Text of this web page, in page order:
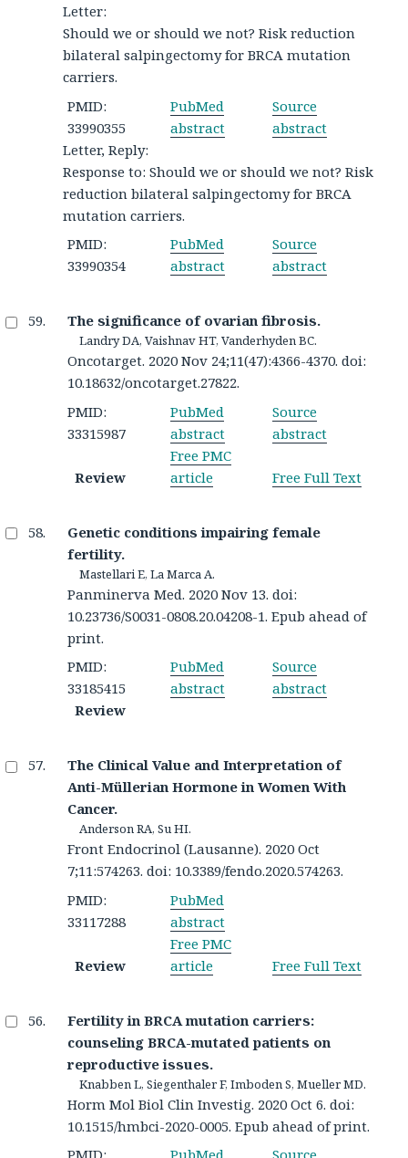
Letter:
Should we or should we not? Risk reduction
bilateral salpingectomy for BRCA mutation
carriers.
PMID:
33990355
PubMed
abstract
Source
abstract
Letter, Reply:
Response to: Should we or should we not? Risk
reduction bilateral salpingectomy for BRCA
mutation carriers.
PMID:
33990354
PubMed
abstract
Source
abstract
The significance of ovarian fibrosis.
Landry DA, Vaishnav HT, Vanderhyden BC.
Oncotarget. 2020 Nov 24;11(47):4366-4370. doi:
10.18632/oncotarget.27822.
PMID:
33315987
PubMed
abstract
Source
abstract
Review
Free PMC
article
Free Full Text
Genetic conditions impairing female
fertility.
Mastellari E, La Marca A.
Panminerva Med. 2020 Nov 13. doi:
10.23736/S0031-0808.20.04208-1. Epub ahead of
print.
PMID:
33185415
PubMed
abstract
Source
abstract
Review
The Clinical Value and Interpretation of
Anti-Müllerian Hormone in Women With
Cancer.
Anderson RA, Su HI.
Front Endocrinol (Lausanne). 2020 Oct
7;11:574263. doi: 10.3389/fendo.2020.574263.
PMID:
33117288
PubMed
abstract
Review
Free PMC
article
Free Full Text
Fertility in BRCA mutation carriers:
counseling BRCA-mutated patients on
reproductive issues.
Knabben L, Siegenthaler F, Imboden S, Mueller MD.
Horm Mol Biol Clin Investig. 2020 Oct 6. doi:
10.1515/hmbci-2020-0005. Epub ahead of print.